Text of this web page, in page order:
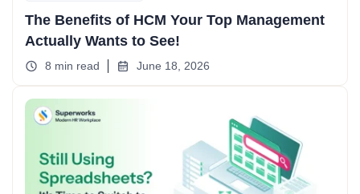
The Benefits of HCM Your Top Management
Actually Wants to See!
8 min read June 18, 2026